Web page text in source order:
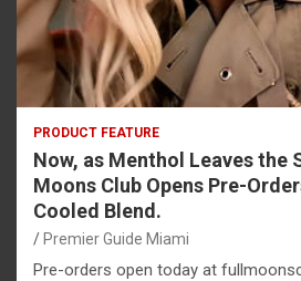
PRODUCT FEATURE
Now, as Menthol Leaves the
Moons Club Opens Pre-
Cooled Blend.
Premier Guide Miami
Pre-orders open today at